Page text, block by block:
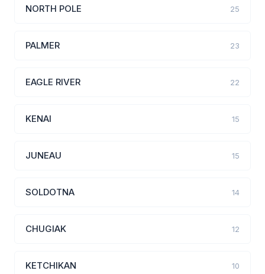
NORTH POLE 25
PALMER 23
EAGLE RIVER 22
KENAI 15
JUNEAU 15
SOLDOTNA 14
CHUGIAK 12
KETCHIKAN 10